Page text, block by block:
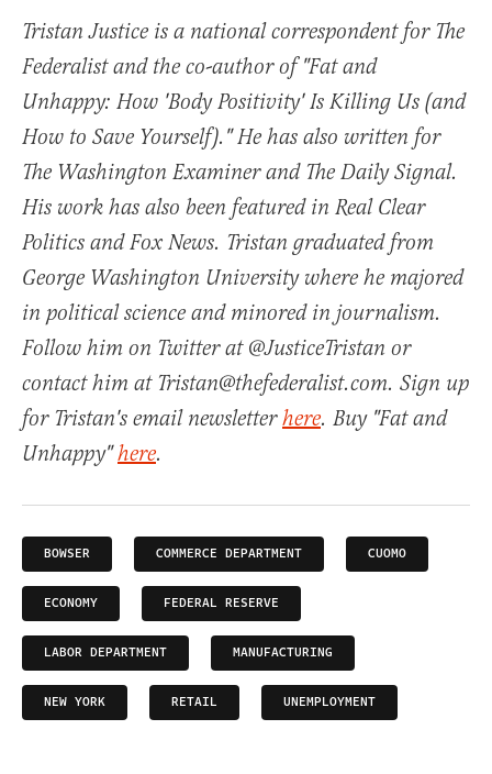
Tristan Justice is a national correspondent for The
Federalist and the co-author of "Fat and
Unhappy: How 'Body Positivity' Is Killing Us (and
How to Save Yourself)." He has also written for
The Washington Examiner and The Daily Signal.
His work has also been featured in Real Clear
Politics and Fox News. Tristan graduated from
George Washington University where he majored
in political science and minored in journalism.
Follow him on Twitter at @JusticeTristan or
contact him at Tristan@thefederalist.com. Sign up
for Tristan's email newsletterhere. Buy "Fat and
Unhappy"here.
BOWSER COMMERCE DEPARTMENT CUOMO
ECONOMY FEDERAL RESERVE
LABOR DEPARTMENT MANUFACTURING
NEW YORK RETAIL UNEMPLOYMENT